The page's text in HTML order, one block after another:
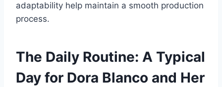
adaptability help maintain a smooth production
process.
The Daily Routine: A Typical
Day for Dora Blanco and Her